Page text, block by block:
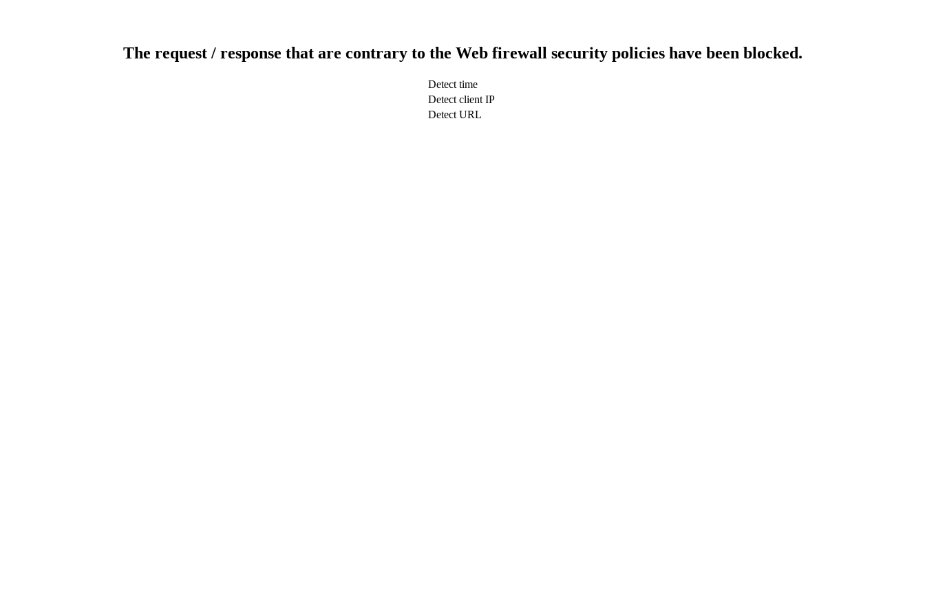
The request / response that are contrary to the Web firewall security policies have been blocked.
Detect time
Detect client IP
Detect URL